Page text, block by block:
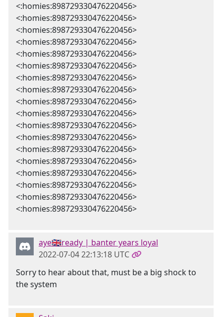
<:homies:898729330476220456>
<:homies:898729330476220456>
<:homies:898729330476220456>
<:homies:898729330476220456>
<:homies:898729330476220456>
<:homies:898729330476220456>
<:homies:898729330476220456>
<:homies:898729330476220456>
<:homies:898729330476220456>
<:homies:898729330476220456>
<:homies:898729330476220456>
<:homies:898729330476220456>
<:homies:898729330476220456>
<:homies:898729330476220456>
<:homies:898729330476220456>
<:homies:898729330476220456>
<:homies:898729330476220456>
<:homies:898729330476220456>
aye🇬🇧ready | banter years loyal
2022-07-04 22:13:18 UTC
Sorry to hear about that, must be a big shock to
the system